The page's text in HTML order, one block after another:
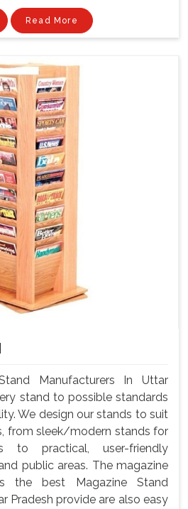
Read More
Manufacturers In Uttar
stand to possible standards
We design our stands to suit
from sleek/modern stands for
to practical, user-friendly
public areas. The magazine
the best Magazine Stand
Pradesh provide are also easy